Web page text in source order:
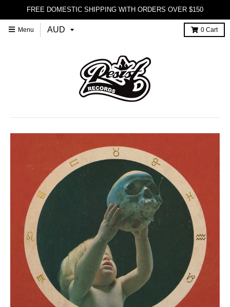
FREE DOMESTIC SHIPPING WITH ORDERS OVER $150
Menu 0 Cart